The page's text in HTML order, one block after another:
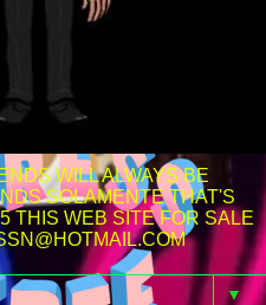
WILL ALWAYS BE
SOLAMENTE THAT'S
THIS WEB SITE FOR SALE
▼